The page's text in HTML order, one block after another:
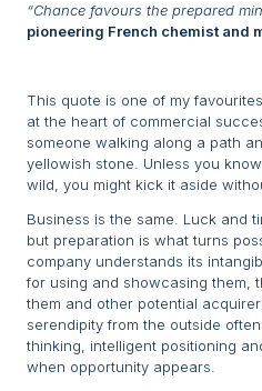
“Chance favours the prepared
pioneering French chemist and
This quote is one of my
at the heart of commercial
someone walking along a path
yellowish stone. Unless you
wild, you might kick it aside
Business is the same. Luck and
but preparation is what turns
company understands its
for using and showcasing them,
them and other potential
serendipity from the outside
thinking, intelligent positioning
when opportunity appears.